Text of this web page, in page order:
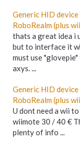
Generic HID
RoboRealm (plus
thats a great idea i
but to interface it
must use
axys. ...
Generic HID
RoboRealm (plus
U dont need a wii
wiimote 30 / 40 €
plenty of info ...